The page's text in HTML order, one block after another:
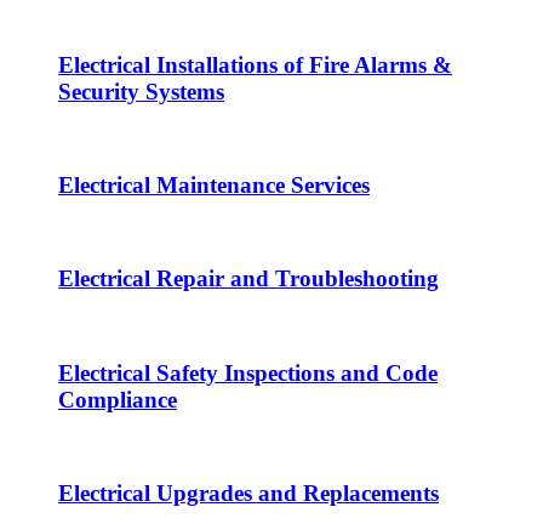
Electrical Installations of Fire Alarms &
Security Systems
Electrical Maintenance Services
Electrical Repair and Troubleshooting
Electrical Safety Inspections and Code
Compliance
Electrical Upgrades and Replacements